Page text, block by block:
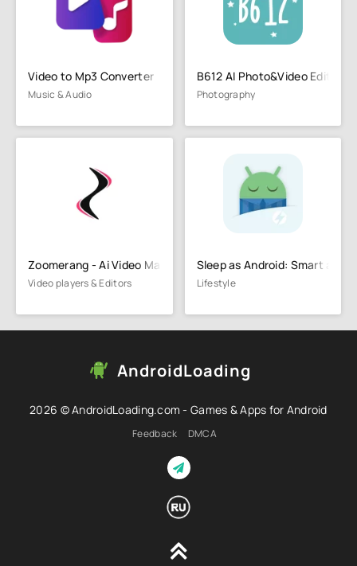
Video to Mp3 Converter
Music & Audio
B612 AI Photo&Video Editor
Photography
Zoomerang - Ai Video Maker
Video players & Editors
Sleep as Android: Smart alarm
Lifestyle
AndroidLoading
2026 © AndroidLoading.com - Games & Apps for Android
Feedback DMCA